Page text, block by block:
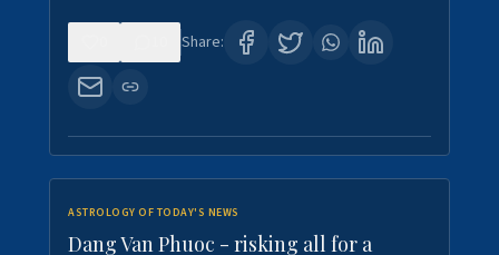
Share:
ASTROLOGY OF TODAY'S NEWS
Dang Van Phuoc - risking all for a